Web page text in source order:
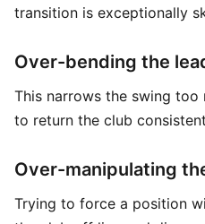
transition is exceptionally
Over-bending the
This narrows the swing too
to return the club
Over-manipulating
Trying to force a position